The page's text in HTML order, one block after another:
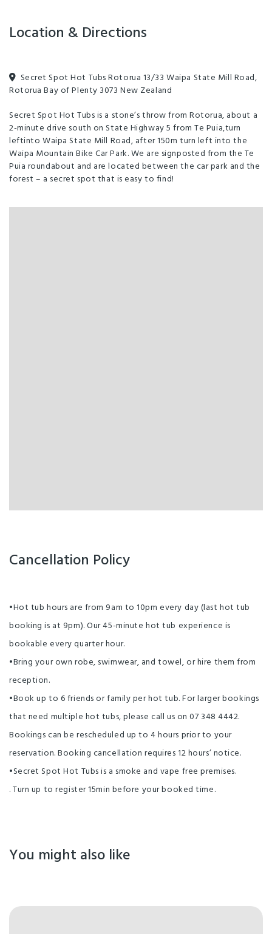
Location & Directions
Secret Spot Hot Tubs Rotorua 13/33 Waipa State Mill Road,
Rotorua Bay of Plenty 3073 New Zealand
Secret Spot Hot Tubs is a stone’s throw from Rotorua, about a
2-minute drive south on State Highway 5 from Te Puia,turn
leftinto Waipa State Mill Road, after 150m turn left into the
Waipa Mountain Bike Car Park. We are signposted from the Te
Puia roundabout and are located between the car park and the
forest – a secret spot that is easy to find!
Cancellation Policy
•Hot tub hours are from 9am to 10pm every day (last hot tub
booking is at 9pm). Our 45-minute hot tub experience is
bookable every quarter hour.
•Bring your own robe, swimwear, and towel, or hire them from
reception.
•Book up to 6 friends or family per hot tub. For larger bookings
that need multiple hot tubs, please call us on 07 348 4442.
Bookings can be rescheduled up to 4 hours prior to your
reservation. Booking cancellation requires 12 hours’ notice.
•Secret Spot Hot Tubs is a smoke and vape free premises.
. Turn up to register 15min before your booked time.
You might also like